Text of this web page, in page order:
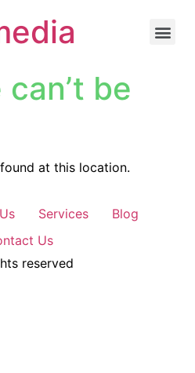
be
at this location.
Services
Blog
Us
reserved